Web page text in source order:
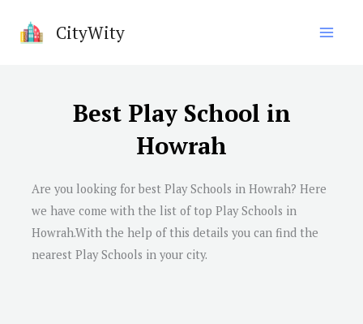
CityWity
Best Play School in
Howrah
Are you looking for best Play Schools in Howrah? Here
we have come with the list of top Play Schools in
Howrah.With the help of this details you can find the
nearest Play Schools in your city.